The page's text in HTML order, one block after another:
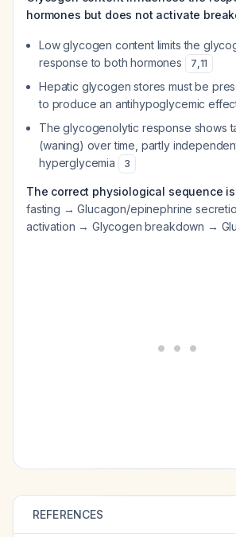
hormones but does not activate
Low glycogen content limits the
response to both hormones
7,11
Hepatic glycogen stores must be
to produce an antihypoglycemic
The glycogenolytic response shows
(waning) over time, partly
hyperglycemia
3
The correct physiological sequence is
fasting → Glucagon/epinephrine
activation → Glycogen breakdown →
REFERENCES